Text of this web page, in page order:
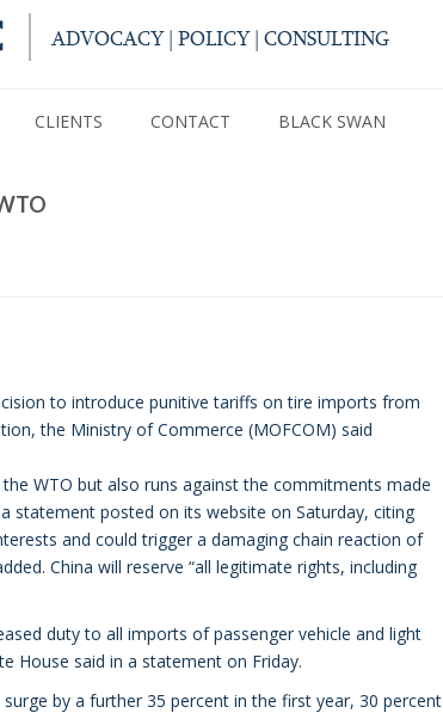
ADVOCACY | POLICY | CONSULTING
CLIENTS CONTACT BLACK SWAN
to introduce punitive tariffs on tire imports from
the Ministry of Commerce (MOFCOM) said
WTO but also runs against the commitments made
statement posted on its website on Saturday, citing
and could trigger a damaging chain reaction of
China will reserve “all legitimate rights, including
duty to all imports of passenger vehicle and light
House said in a statement on Friday.
by a further 35 percent in the first year, 30 percent